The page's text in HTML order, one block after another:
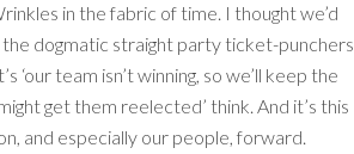
in the fabric of time. I thought we’d
dogmatic straight party ticket-punchers
‘our team isn’t winning, so we’ll keep the
get them reelected’ think. And it’s this
and especially our people, forward.